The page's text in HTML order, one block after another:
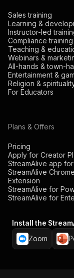
Sales training
Learning &
Instructor-led
Compliance training
Teaching &
Webinars &
All-hands & town-
Entertainment &
Religion &
For Educators
Plans & Offers
Pricing
Apply for Creator
StreamAlive app
StreamAlive Chrome
Extension
StreamAlive for
StreamAlive for
Install the
Zoom